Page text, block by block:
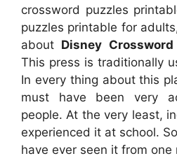
crossword puzzles
puzzles printable for
about Disney
This press is traditionally
In every thing about this
must have been very
people. At the very least,
experienced it at school.
have ever seen it from one